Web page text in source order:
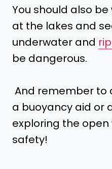
You should also
at the lakes and
underwater and
be dangerous.
And remember to
a buoyancy aid or
exploring the
safety!